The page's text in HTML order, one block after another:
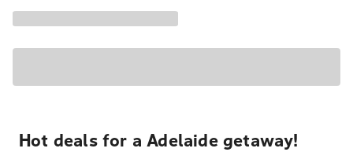
Hot deals for a Adelaide getaway!